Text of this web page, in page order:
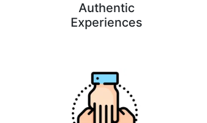
Authentic
Experiences